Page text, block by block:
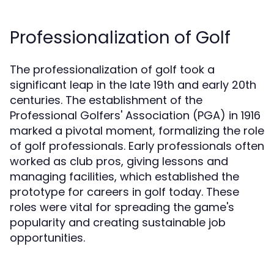
Professionalization of Golf
The professionalization of golf took a
significant leap in the late 19th and early 20th
centuries. The establishment of the
Professional Golfers' Association (PGA) in 1916
marked a pivotal moment, formalizing the role
of golf professionals. Early professionals often
worked as club pros, giving lessons and
managing facilities, which established the
prototype for careers in golf today. These
roles were vital for spreading the game's
popularity and creating sustainable job
opportunities.